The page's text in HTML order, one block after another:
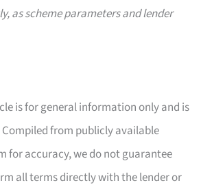
as scheme parameters and lender
is for general information only and is
from publicly available
for accuracy, we do not guarantee
all terms directly with the lender or